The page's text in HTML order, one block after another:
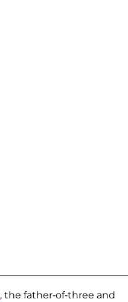
, the father-of-three and